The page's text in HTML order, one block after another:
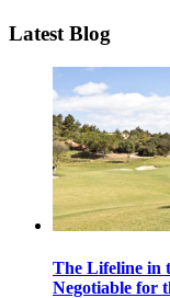
Latest Blog
The Lifeline in
Negotiable for